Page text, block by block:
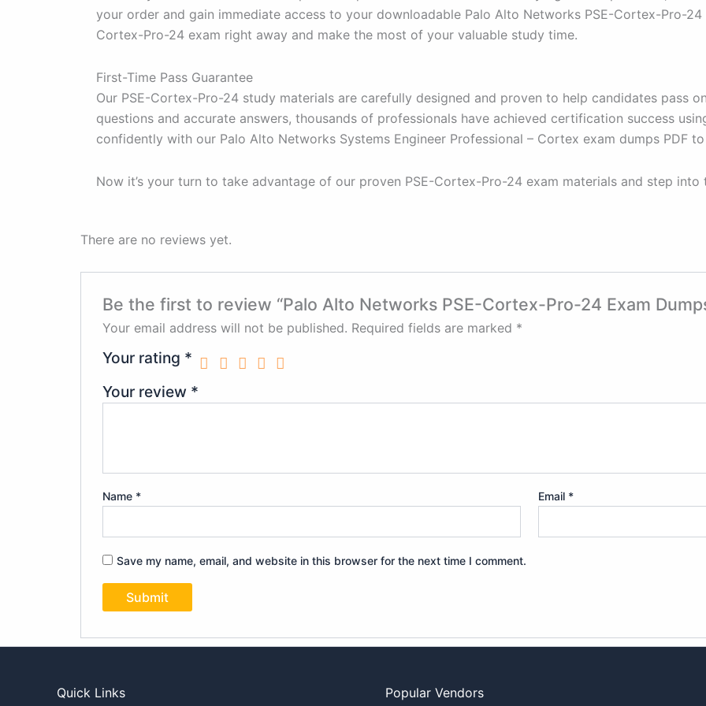
your order and gain immediate access to your downloadable Palo Alto Networks PSE-Cortex-Pro-
Cortex-Pro-24 exam right away and make the most of your valuable study time.
First-Time Pass Guarantee
Our PSE-Cortex-Pro-24 study materials are carefully designed and proven to help candidates pass
questions and accurate answers, thousands of professionals have achieved certification success
confidently with our Palo Alto Networks Systems Engineer Professional – Cortex exam dumps PDF
Now it’s your turn to take advantage of our proven PSE-Cortex-Pro-24 exam materials and step
There are no reviews yet.
Be the first to review “Palo Alto Networks PSE-Cortex-Pro-24 Exam
Your email address will not be published. Required fields are marked *
Your rating *
Your review *
Name * Email *
Save my name, email, and website in this browser for the next time I comment.
Quick Links Popular Vendors